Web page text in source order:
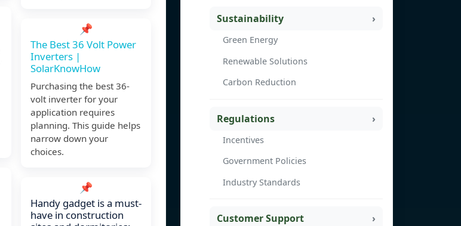
📌
The Best 36 Volt Power
Inverters |
SolarKnowHow
Purchasing the best 36-
volt inverter for your
application requires
planning. This guide helps
narrow down your
choices.
📌
Handy gadget is a must-
have in construction
Sustainability
Green Energy
Renewable Solutions
Carbon Reduction
Regulations
Incentives
Government Policies
Industry Standards
Customer Support